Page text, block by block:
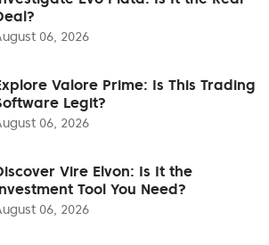
06, 2026
Valore Prime: Is This Trading
Legit?
06, 2026
Vire Elvon: Is It the
Tool You Need?
06, 2026